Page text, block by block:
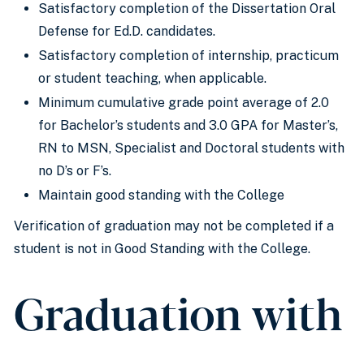
Satisfactory completion of the Dissertation Oral
Defense for Ed.D. candidates.
Satisfactory completion of internship, practicum
or student teaching, when applicable.
Minimum cumulative grade point average of 2.0
for Bachelor’s students and 3.0 GPA for Master’s,
RN to MSN, Specialist and Doctoral students with
no D’s or F’s.
Maintain good standing with the College
Verification of graduation may not be completed if a
student is not in Good Standing with the College.
Graduation with